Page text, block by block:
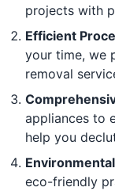
projects with
Efficient
your time, we
removal
appliances to
help you
eco-friendly